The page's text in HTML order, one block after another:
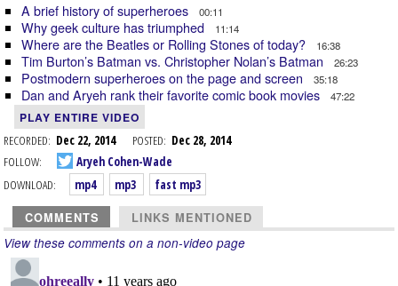
A brief history of superheroes 00:11
Why geek culture has triumphed 11:14
Where are the Beatles or Rolling Stones of today? 16:38
Tim Burton’s Batman vs. Christopher Nolan’s Batman 26:23
Postmodern superheroes on the page and screen 35:18
Dan and Aryeh rank their favorite comic book movies 47:22
PLAY ENTIRE VIDEO
RECORDED: Dec 22, 2014 POSTED: Dec 28, 2014
FOLLOW:
Aryeh Cohen-Wade
DOWNLOAD:
mp4 mp3 fast mp3
COMMENTS LINKS MENTIONED
View these comments on a non-video page